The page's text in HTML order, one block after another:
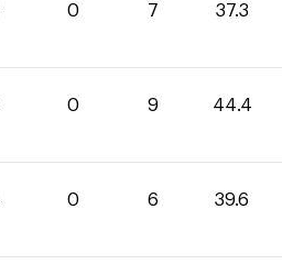
0 7 37.3
0 9 44.4
0 6 39.6